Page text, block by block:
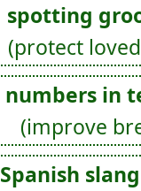
spotting
(protect
numbers in
(improve
Spanish